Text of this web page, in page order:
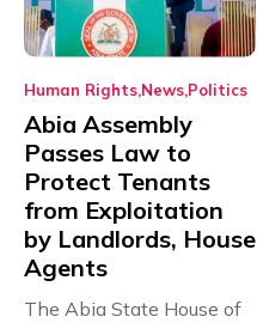
Human Rights News Politics
Abia Assembly
Passes Law to
Protect Tenants
from Exploitation
by Landlords, House
Agents
The Abia State House of